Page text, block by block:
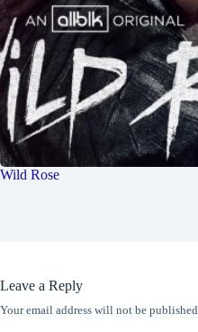
Wild Rose
Leave a Reply
Your email address will not be published.